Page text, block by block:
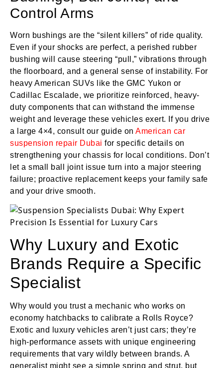
Control Arms
Worn bushings are the “silent killers” of ride quality.
Even if your shocks are perfect, a perished rubber
bushing will cause steering “pull,” vibrations through
the floorboard, and a general sense of instability. For
heavy American SUVs like the GMC Yukon or
Cadillac Escalade, we prioritize reinforced, heavy-
duty components that can withstand the immense
weight and leverage these vehicles exert. If you drive
a large 4×4, consult our guide on American car
suspension repair Dubai for specific details on
strengthening your chassis for local conditions. Don’t
let a small ball joint issue turn into a major steering
failure; proactive replacement keeps your family safe
and your drive smooth.
Why Luxury and Exotic
Brands Require a Specific
Specialist
Why would you trust a mechanic who works on
economy hatchbacks to calibrate a Rolls Royce?
Exotic and luxury vehicles aren’t just cars; they’re
high-performance assets with unique engineering
requirements that vary wildly between brands. A
generalist might see a simple spring and strut, but